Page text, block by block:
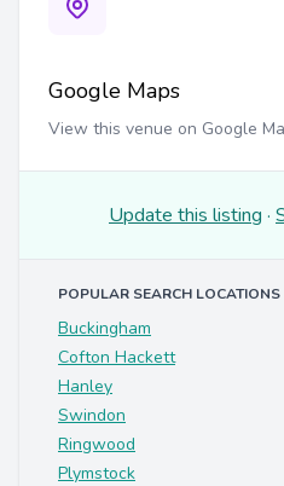
Google Maps
View this venue on Google
Update this listing ·
POPULAR SEARCH LOCATIONS
Buckingham
Cofton Hackett
Hanley
Swindon
Ringwood
Plymstock